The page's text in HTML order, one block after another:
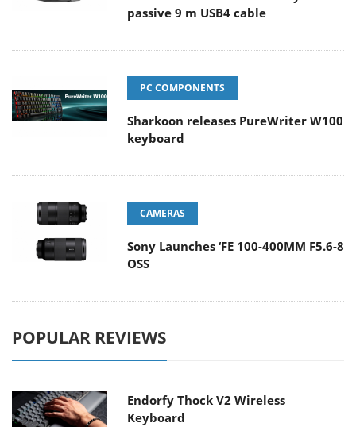
passive 9 m USB4 cable
PC COMPONENTS
Sharkoon releases PureWriter W100
keyboard
CAMERAS
Sony Launches ‘FE 100-400MM F5.6-8
OSS
POPULAR REVIEWS
Endorfy Thock V2 Wireless
Keyboard